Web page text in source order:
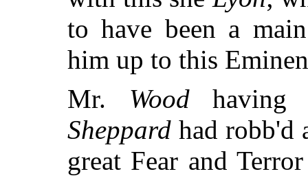
to have been a
him up to this
Mr. Woodhaving
Sheppard had robb'd
great Fear and